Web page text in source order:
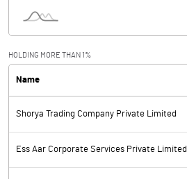
Interest
PBDT
Depreciation
Profit Before Tax
HOLDING MORE THAN 1%
Name
Shorya Trading Company Private Limited
Ess Aar Corporate Services Private Limited